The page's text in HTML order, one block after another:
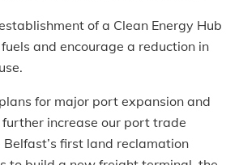
of a Clean Energy Hub
and encourage a reduction in
for major port expansion and
increase our port trade
first land reclamation